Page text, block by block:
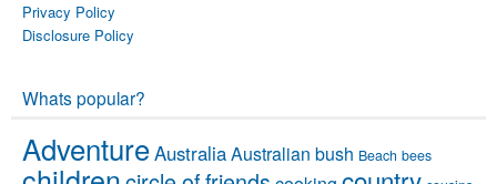
Privacy Policy
Disclosure Policy
Whats popular?
AdventureAustraliaAustralian bush Beach bees